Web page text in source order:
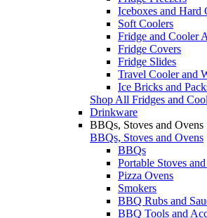
Iceboxes and Hard
Soft Coolers
Fridge and Cooler
Fridge Covers
Fridge Slides
Travel Cooler and
Ice Bricks and
Shop All Fridges and
Drinkware
BBQs, Stoves and Ovens
BBQs, Stoves and Ovens
BBQs
Portable Stoves
Pizza Ovens
Smokers
BBQ Rubs and
BBQ Tools and